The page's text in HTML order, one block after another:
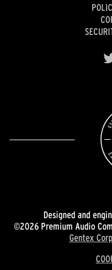
Designed and
©2026 Premium Audio
Gentex